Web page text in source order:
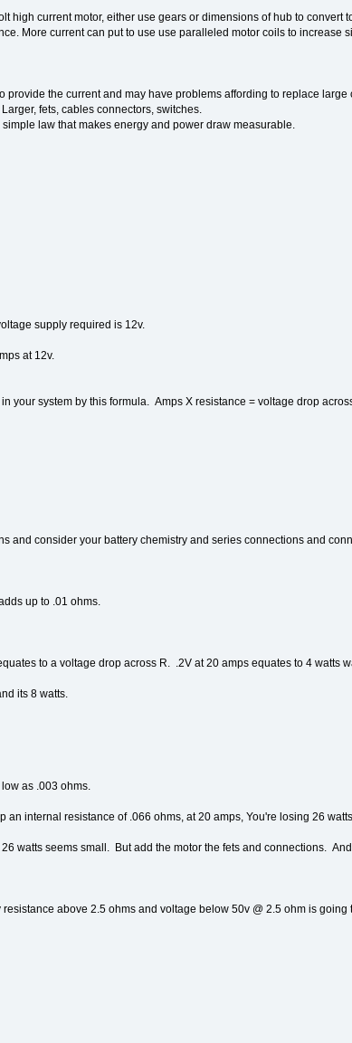
high current motor, either use gears or dimensions of hub to convert
More current can put to use use paralleled motor coils to increase
provide the current and may have problems affording to replace
fets, cables connectors, switches.
law that makes energy and power draw measurable.
supply required is 12v.
at 12v.
your system by this formula. Amps X resistance = voltage drop
and consider your battery chemistry and series connections and
up to .01 ohms.
to a voltage drop across R. .2V at 20 amps equates to 4 watts
its 8 watts.
as .003 ohms.
an internal resistance of .066 ohms, at 20 amps, You're losing 26
watts seems small. But add the motor the fets and connections.
above 2.5 ohms and voltage below 50v @ 2.5 ohm is going